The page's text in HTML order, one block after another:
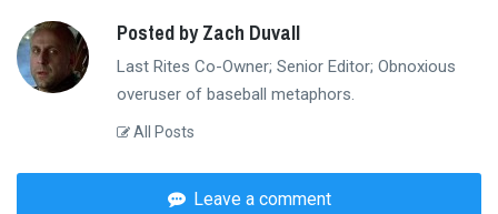
Posted by Zach Duvall
Last Rites Co-Owner; Senior Editor; Obnoxious
overuser of baseball metaphors.
All Posts
Leave a comment